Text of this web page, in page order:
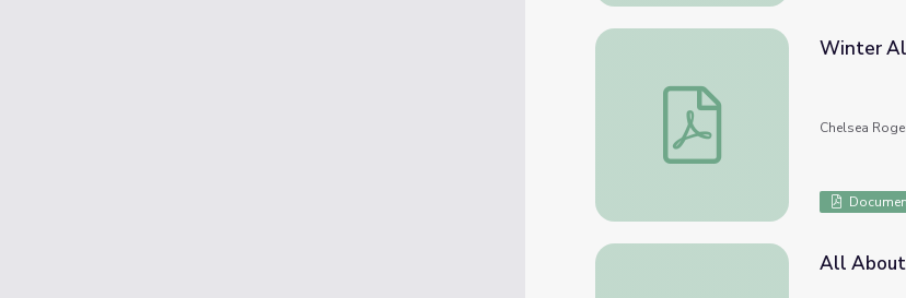
Winter Alphabet Bingo
Winter
Chelsea
All About